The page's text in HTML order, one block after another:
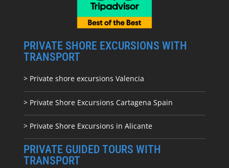
PRIVATE SHORE EXCURSIONS WITH
TRANSPORT
> Private shore excursions Valencia
> Private Shore Excursions Cartagena Spain
> Private Shore Excursions in Alicante
PRIVATE GUIDED TOURS WITH
TRANSPORT